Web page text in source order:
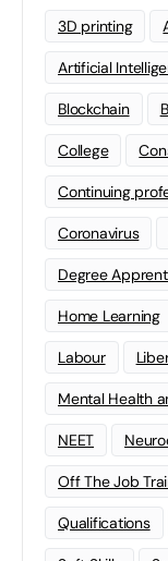
3D printing
Artificial
Blockchain
College
Continuing
Coronavirus
Degree
Home Learning
Labour
Mental Health
NEET
Off The Job
Qualifications